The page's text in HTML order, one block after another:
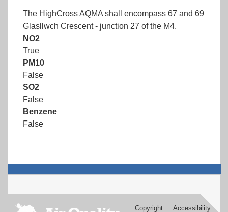
The HighCross AQMA shall encompass 67 and 69
Glasllwch Crescent - junction 27 of the M4.
NO2
True
PM10
False
SO2
False
Benzene
False
Copyright Accessibility